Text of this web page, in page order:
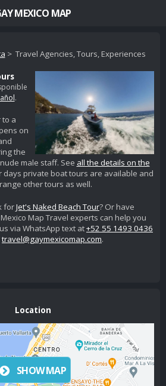
> Travel Agencies, Tours, Experiences
.
to a
on
the
male staff. See all the details on the
days private boat tours are available and
other tours as well.
forJet's Naked Beach Tour? Or have
Map Travel experts can help you
via WhatsApp text at+52 55 1493 0436
travel@gaymexicomap.com.
Location
SHOW MAP
MEXICO MAP